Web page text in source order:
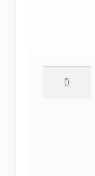
SHIPPING &
TERMS &
Premium
Plant
Ionic®